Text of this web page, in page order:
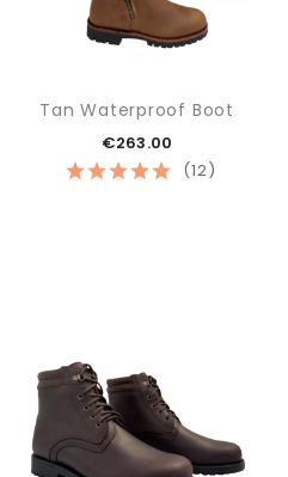
(12)
Tan Waterproof Boot
€263.00